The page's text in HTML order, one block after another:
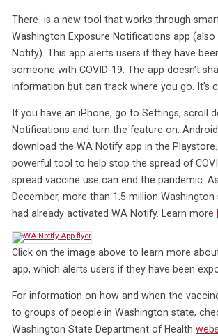
There is a new tool that works through
Washington Exposure Notifications app (also
Notify). This app alerts users if they have
someone with COVID-19. The app doesn’t
information but can track where you go. It’s
If you have an iPhone, go to Settings, scroll
Notifications and turn the feature on.
download the WA Notify app in the
powerful tool to help stop the spread of
spread vaccine use can end the pandemic.
December, more than 1.5 million
had already activated WA Notify. Learn more
Click on the image above to learn more
app, which alerts users if they have been
For information on how and when the
to groups of people in Washington state,
Washington State Department of Health